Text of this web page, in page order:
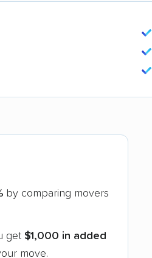
by comparing movers
get $1,000 in added
move.